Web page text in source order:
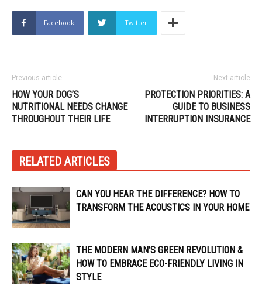
Facebook Twitter
Previous article
HOW YOUR DOG’S
NUTRITIONAL NEEDS CHANGE
THROUGHOUT THEIR LIFE
Next article
PROTECTION PRIORITIES: A
GUIDE TO BUSINESS
INTERRUPTION INSURANCE
RELATED ARTICLES
CAN YOU HEAR THE DIFFERENCE? HOW TO
TRANSFORM THE ACOUSTICS IN YOUR HOME
THE MODERN MAN’S GREEN REVOLUTION &
HOW TO EMBRACE ECO-FRIENDLY LIVING IN
STYLE